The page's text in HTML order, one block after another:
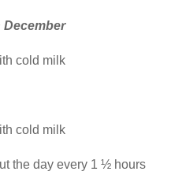
December
cold milk
cold milk
the day every 1 ½ hours